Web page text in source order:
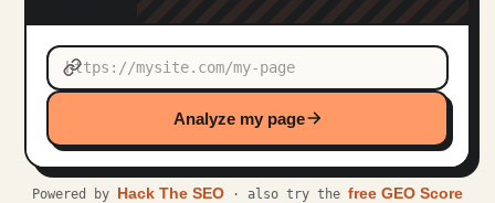
Analyze my page
Powered by Hack The SEO · also try the free GEO Score